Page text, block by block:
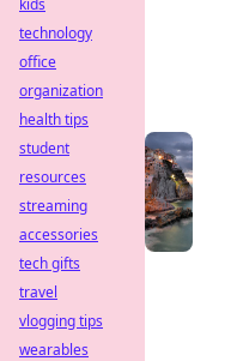
kids
technology
office
organization
health tips
student
resources
streaming
accessories
tech gifts
travel
vlogging tips
wearables